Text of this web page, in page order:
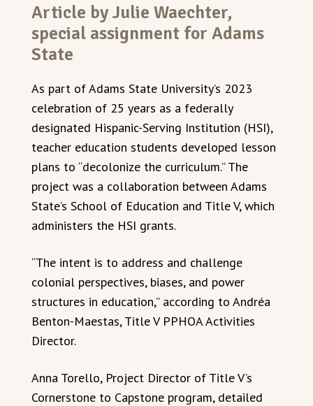
Article by Julie Waechter,
special assignment for Adams
State
As part of Adams State University’s 2023
celebration of 25 years as a federally
designated Hispanic-Serving Institution (HSI),
teacher education students developed lesson
plans to “decolonize the curriculum.” The
project was a collaboration between Adams
State’s School of Education and Title V, which
administers the HSI grants.
“The intent is to address and challenge
colonial perspectives, biases, and power
structures in education,” according to Andréa
Benton-Maestas, Title V PPHOA Activities
Director.
Anna Torello, Project Director of Title V’s
Cornerstone to Capstone program, detailed